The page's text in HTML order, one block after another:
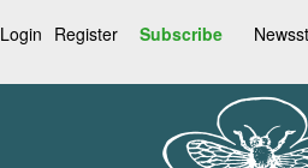
Login Register Subscribe